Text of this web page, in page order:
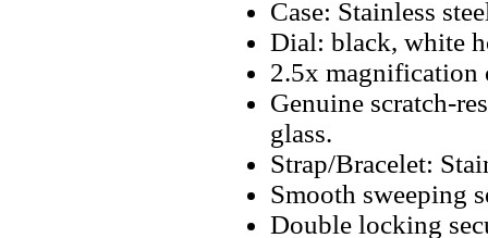
Case: Stainless
Dial: black, white
2.5x magnification
Genuine scratch-
glass.
Strap/Bracelet:
Smooth sweeping
Double locking